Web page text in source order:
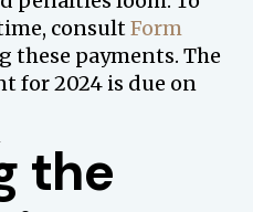
consultForm
these payments. The
for 2024 is due on
the